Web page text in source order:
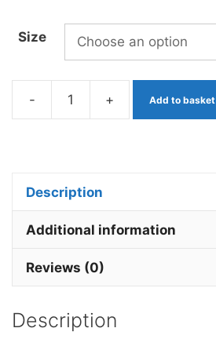
Size
-
x
+ Add to basket
Description
Additional information
Reviews (0)
Description